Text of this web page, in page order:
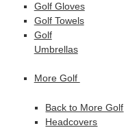
Golf Gloves
Golf Towels
Golf
Umbrellas
More Golf
Back to More Golf
Headcovers